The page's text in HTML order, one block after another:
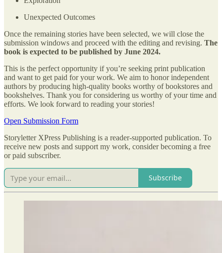
Unexpected Outcomes
Once the remaining stories have been selected, we will close the
submission windows and proceed with the editing and revising. The
book is expected to be published by June 2024.
This is the perfect opportunity if you’re seeking print publication
and want to get paid for your work. We aim to honor independent
authors by producing high-quality books worthy of bookstores and
bookshelves. Thank you for considering us worthy of your time and
efforts. We look forward to reading your stories!
Open Submission Form
Storyletter XPress Publishing is a reader-supported publication. To
receive new posts and support my work, consider becoming a free
or paid subscriber.
Subscribe